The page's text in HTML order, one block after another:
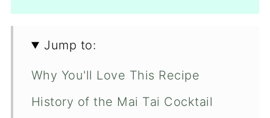
Jump to:
Why You'll Love This Recipe
History of the Mai Tai Cocktail